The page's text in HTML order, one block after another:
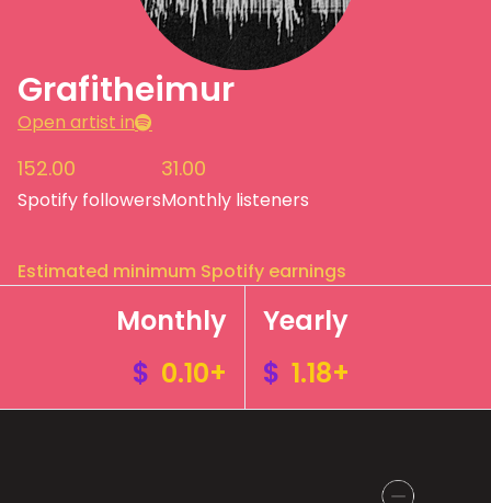
Grafitheimur
Open artist in
152.00
Spotify followers
31.00
Monthly listeners
Estimated minimum Spotify earnings
Monthly
$ 0.10+
Yearly
$ 1.18+